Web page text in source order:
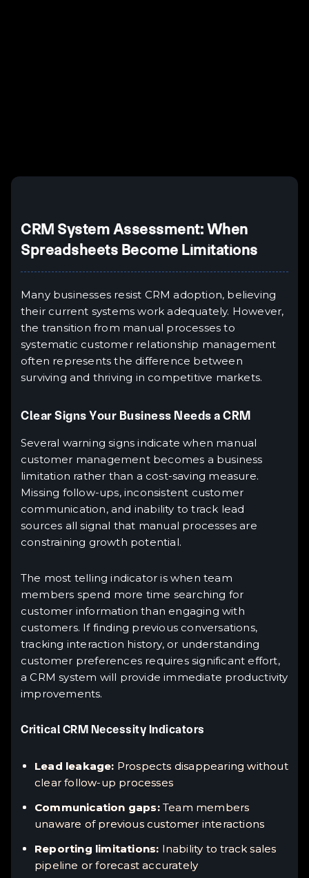
CRM System Assessment: When
Spreadsheets Become Limitations
Many businesses resist CRM adoption, believing
their current systems work adequately. However,
the transition from manual processes to
systematic customer relationship management
often represents the difference between
surviving and thriving in competitive markets.
Clear Signs Your Business Needs a CRM
Several warning signs indicate when manual
customer management becomes a business
limitation rather than a cost-saving measure.
Missing follow-ups, inconsistent customer
communication, and inability to track lead
sources all signal that manual processes are
constraining growth potential.
The most telling indicator is when team
members spend more time searching for
customer information than engaging with
customers. If finding previous conversations,
tracking interaction history, or understanding
customer preferences requires significant effort,
a CRM system will provide immediate productivity
improvements.
Critical CRM Necessity Indicators
Lead leakage: Prospects disappearing without
clear follow-up processes
Communication gaps:Team members
unaware of previous customer interactions
Reporting limitations: Inability to track sales
pipeline or forecast accurately